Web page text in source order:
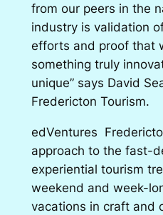
from our peers in the
industry is validation
efforts and proof that
something truly
unique” says David
Fredericton Tourism.
edVentures
approach to the fast-
experiential tourism
weekend and week-
vacations in craft and